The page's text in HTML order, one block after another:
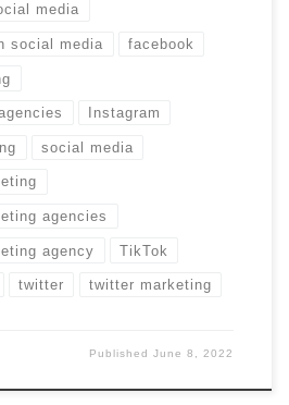
media
social media facebook
Instagram
social media
agencies
agency TikTok
twitter twitter marketing
PublishedJune 8, 2022